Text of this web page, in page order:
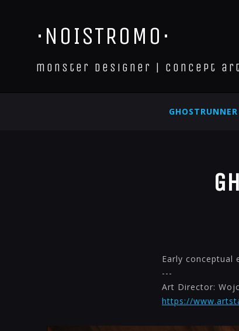
·NOISTROMO·
monster designer | concept
Early conceptual
---
Art Director:
https://